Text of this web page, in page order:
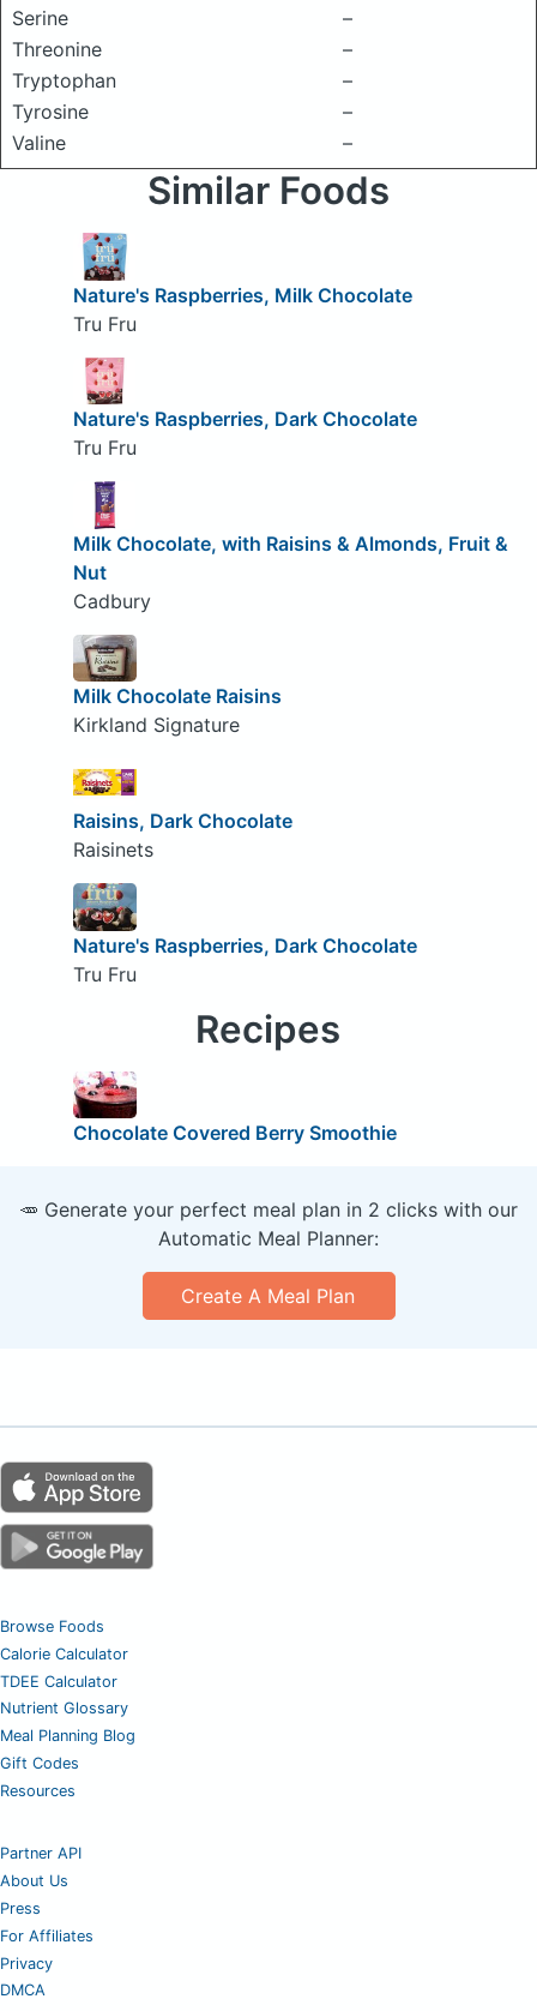
Serine
–
Threonine
–
Tryptophan
–
Tyrosine
–
Valine
–
Similar Foods
Nature's Raspberries, Milk Chocolate
Tru Fru
Nature's Raspberries, Dark Chocolate
Tru Fru
Milk Chocolate, with Raisins & Almonds, Fruit &
Nut
Cadbury
Milk Chocolate Raisins
Kirkland Signature
Raisins, Dark Chocolate
Raisinets
Nature's Raspberries, Dark Chocolate
Tru Fru
Recipes
Chocolate Covered Berry Smoothie
🥕 Generate your perfect meal plan in 2 clicks with our
Automatic Meal Planner:
Create A Meal Plan
Browse Foods
Calorie Calculator
TDEE Calculator
Nutrient Glossary
Meal Planning Blog
Gift Codes
Resources
Partner API
About Us
Press
For Affiliates
Privacy
DMCA